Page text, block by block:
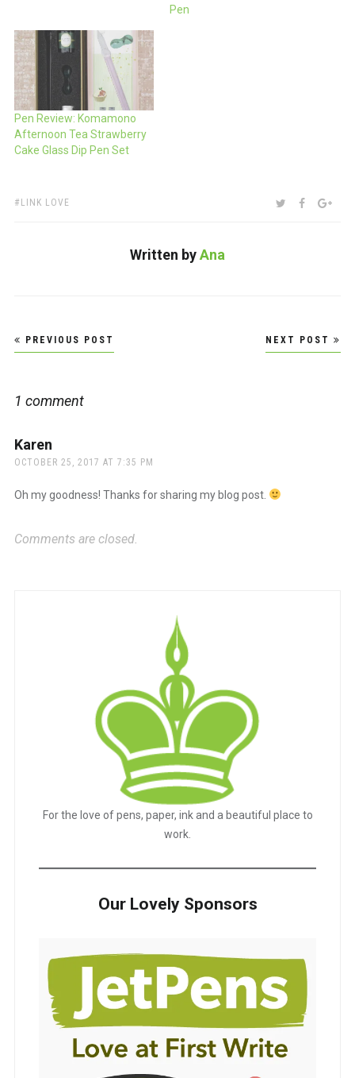
Pen
Pen Review: Komamono
Afternoon Tea Strawberry
Cake Glass Dip Pen Set
TAGS:
LINK LOVE SHARE:TWITTER
Written byAna
Post
navigation
PREVIOUS POST NEXT POST
1 comment
Karen
OCTOBER 25, 2017 AT 7:35 PM
Oh my goodness! Thanks for sharing my blog post.
Comments are closed.
For the love of pens, paper, ink and a beautiful place to
work.
Our Lovely Sponsors